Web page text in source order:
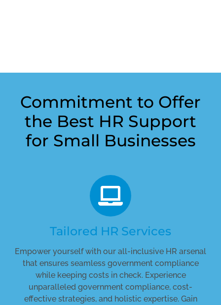
Commitment to Offer
the Best HR Support
for Small Businesses
Tailored HR Services
Empower yourself with our all-inclusive HR arsenal
that ensures seamless government compliance
while keeping costs in check. Experience
unparalleled government compliance, cost-
effective strategies, and holistic expertise. Gain